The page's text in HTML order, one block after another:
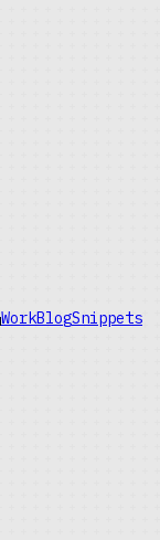
WorkBlogSnippets